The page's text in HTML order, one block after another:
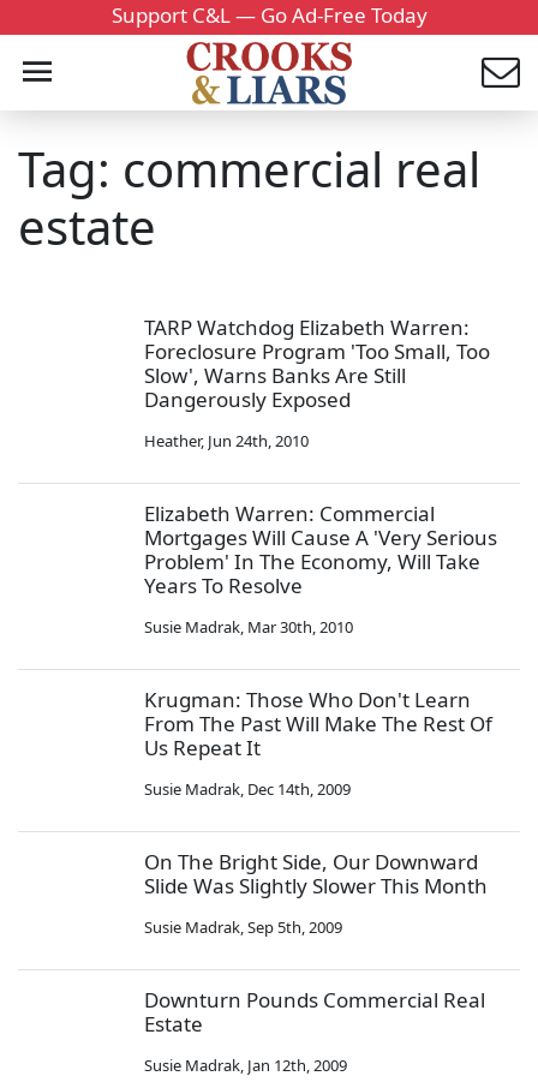
Support C&L — Go Ad-Free Today
Tag: commercial real
estate
TARP Watchdog Elizabeth Warren:
Foreclosure Program 'Too Small, Too
Slow', Warns Banks Are Still
Dangerously Exposed
Heather, Jun 24th, 2010
Elizabeth Warren: Commercial
Mortgages Will Cause A 'Very Serious
Problem' In The Economy, Will Take
Years To Resolve
Susie Madrak, Mar 30th, 2010
Krugman: Those Who Don't Learn
From The Past Will Make The Rest Of
Us Repeat It
Susie Madrak, Dec 14th, 2009
On The Bright Side, Our Downward
Slide Was Slightly Slower This Month
Susie Madrak,Sep 5th, 2009
Downturn Pounds Commercial Real
Estate
Susie Madrak, Jan 12th, 2009